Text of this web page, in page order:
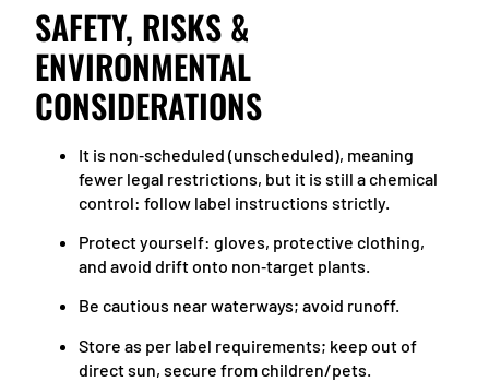
SAFETY, RISKS &
ENVIRONMENTAL
CONSIDERATIONS
It is non‑scheduled (unscheduled), meaning
fewer legal restrictions, but it is still a chemical
control: follow label instructions strictly.
Protect yourself: gloves, protective clothing,
and avoid drift onto non‑target plants.
Be cautious near waterways; avoid runoff.
Store as per label requirements; keep out of
direct sun, secure from children/pets.